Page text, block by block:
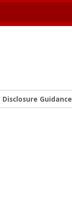
Disclosure Guidance